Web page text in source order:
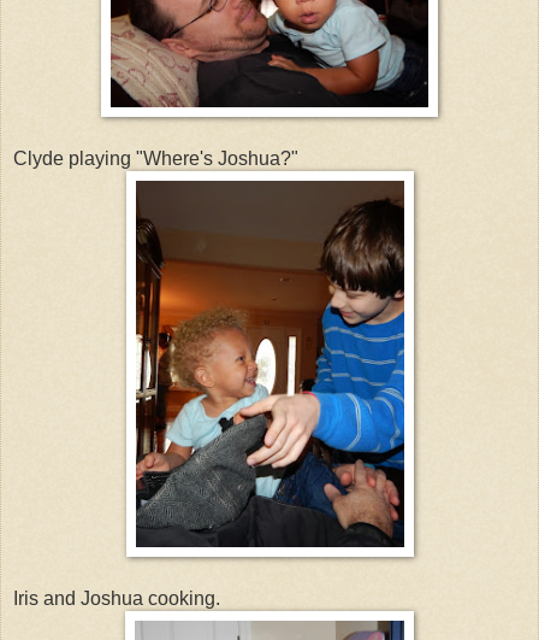
Clyde playing "Where's Joshua?"
Iris and Joshua cooking.